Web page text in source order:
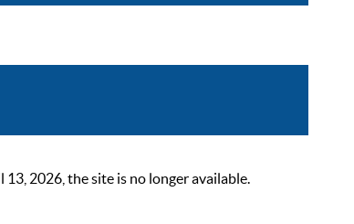
2026, the site is no longer available.